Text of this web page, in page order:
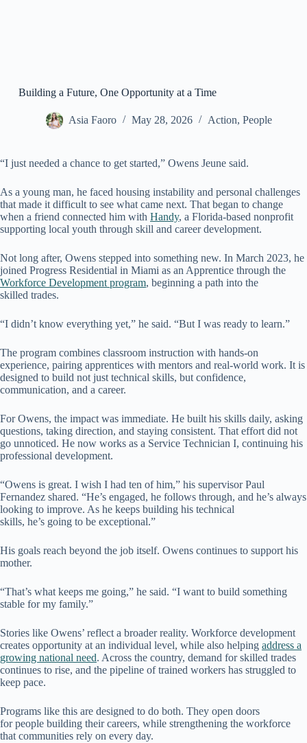
Building a Future, One Opportunity at a Time
Asia Faoro May 28, 2026 Action, People
“I just needed a chance to get started,” Owens Jeune said.
As a young man, he faced housing instability and personal challenges
that made it difficult to see what came next. That began to change
when a friend connected him with Handy, a Florida-based nonprofit
supporting local youth through skill and career development.
Not long after, Owens stepped into something new. In March 2023, he
joined Progress Residential in Miami as an Apprentice through the
Workforce Development program, beginning a path into the
skilled trades.
“I didn’t know everything yet,” he said. “But I was ready to learn.”
The program combines classroom instruction with hands-on
experience, pairing apprentices with mentors and real-world work. It is
designed to build not just technical skills, but confidence,
communication, and a career.
For Owens, the impact was immediate. He built his skills daily, asking
questions, taking direction, and staying consistent. That effort did not
go unnoticed. He now works as a Service Technician I, continuing his
professional development.
“Owens is great. I wish I had ten of him,” his supervisor Paul
Fernandez shared. “He’s engaged, he follows through, and he’s always
looking to improve. As he keeps building his technical
skills, he’s going to be exceptional.”
His goals reach beyond the job itself. Owens continues to support his
mother.
“That’s what keeps me going,” he said. “I want to build something
stable for my family.”
Stories like Owens’ reflect a broader reality. Workforce development
creates opportunity at an individual level, while also helping address a
growing national need. Across the country, demand for skilled trades
continues to rise, and the pipeline of trained workers has struggled to
keep pace.
Programs like this are designed to do both. They open doors
for people building their careers, while strengthening the workforce
that communities rely on every day.